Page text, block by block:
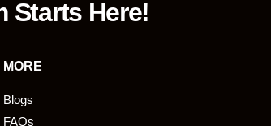
Starts Here!
MORE
Blogs
FAQs